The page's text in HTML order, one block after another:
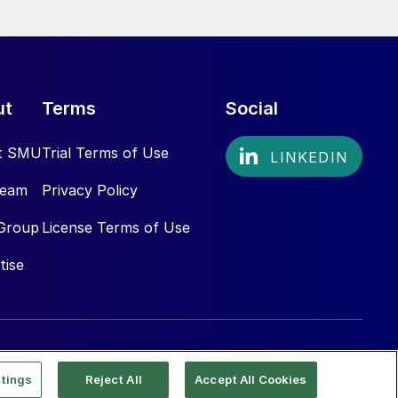
SMU
Terms
Trial Terms of Use
Privacy Policy
License Terms of Use
Social
Reject All Accept All Cookies